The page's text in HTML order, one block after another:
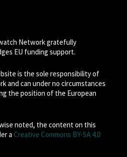
Network gratefully
EU funding support.
is the sole responsibility of
and can under no circumstances
the position of the European
noted, the content on this
a Creative Commons BY-SA 4.0